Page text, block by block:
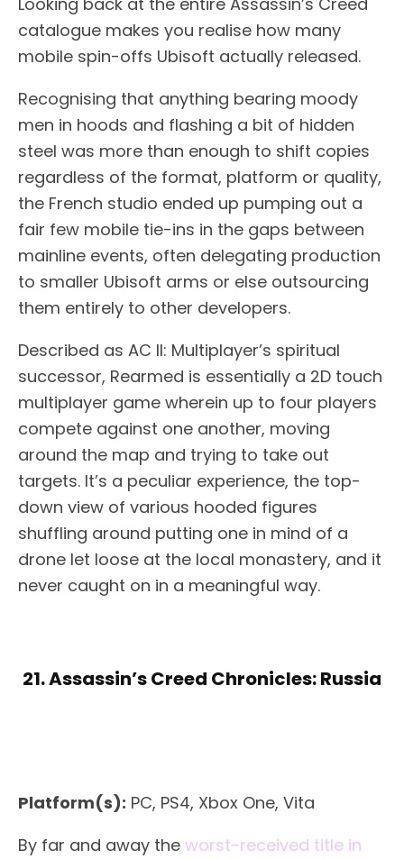
catalogue makes you realise how many
mobile spin-offs Ubisoft actually released.
Recognising that anything bearing moody
men in hoods and flashing a bit of hidden
steel was more than enough to shift copies
regardless of the format, platform or quality,
the French studio ended up pumping out a
fair few mobile tie-ins in the gaps between
mainline events, often delegating production
to smaller Ubisoft arms or else outsourcing
them entirely to other developers.
Described as AC II: Multiplayer’s spiritual
successor, Rearmed is essentially a 2D touch
multiplayer game wherein up to four players
compete against one another, moving
around the map and trying to take out
targets. It’s a peculiar experience, the top-
down view of various hooded figures
shuffling around putting one in mind of a
drone let loose at the local monastery, and it
never caught on in a meaningful way.
21. Assassin’s Creed Chronicles: Russia
Platform(s): PC, PS4, Xbox One, Vita
By far and away the worst-received title in